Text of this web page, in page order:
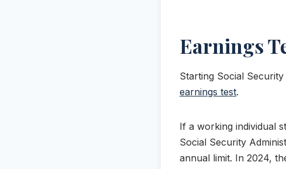
Earnings
Starting Social
earnings test.
If a working individual
Social Security
annual limit. In 2024,